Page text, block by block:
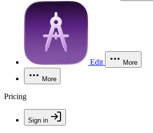
Edit More
More
Pricing
Sign in